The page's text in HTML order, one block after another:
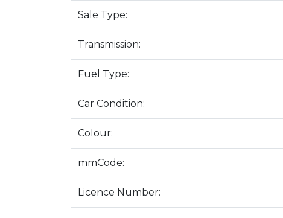
Sale Type:
Transmission:
Fuel Type:
Car Condition:
Colour:
mmCode:
Licence Number: